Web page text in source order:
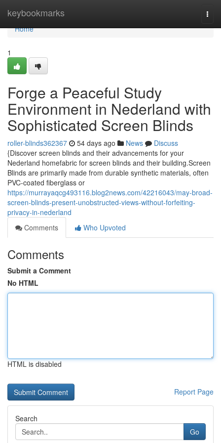
keybookmarks
Home
Home
1
Forge a Peaceful Study
Environment in Nederland with
Sophisticated Screen Blinds
roller-blinds362367 54 days ago News
Discuss
{Discover screen blinds and their advancements for your
Nederland homefabric for screen blinds and their building.Screen
Blinds are primarily made from durable synthetic materials, often
PVC-coated fiberglass or
https://murrayaqcg493116.blog2news.com/42216043/may-broad-
screen-blinds-present-unobstructed-views-without-forfeiting-
privacy-in-nederland
Comments
Who Upvoted
Comments
Submit a Comment
No HTML
HTML is disabled
Report Page
Search
Go